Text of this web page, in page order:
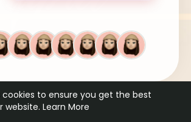
cookies to ensure you get the best
website. Learn More
•Terms of Use•Privacy Policy